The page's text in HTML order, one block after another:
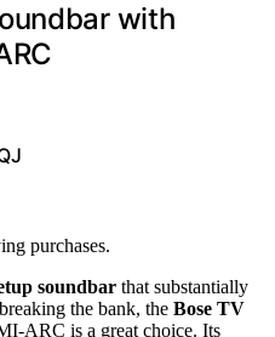
with
purchases.
soundbar that substantially
the bank, the Bose TV
ARC is a great choice. Its